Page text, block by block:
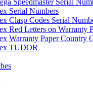
Speedmaster Serial
Serial Numbers
Clasp Codes Serial
Red Letters on Warranty
Warranty Paper Country
TUDOR